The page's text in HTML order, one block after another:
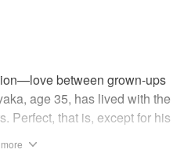
between grown-ups
age 35, has lived with the
Perfect, that is, except for his